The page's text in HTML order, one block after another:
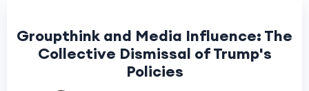
Groupthink and Media Influence: The
Collective Dismissal of Trump's
Policies